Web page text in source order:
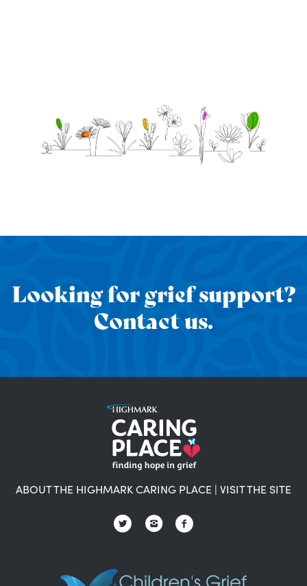
Looking for grief support?
Contact us.
ABOUT THE HIGHMARK CARING PLACE | VISIT THE SITE